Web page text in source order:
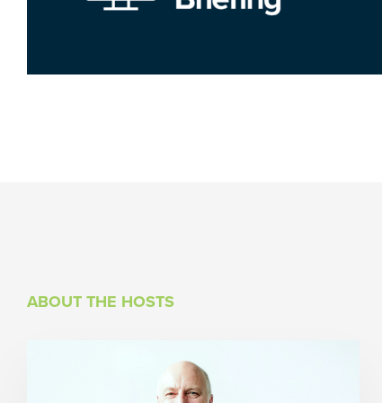
ABOUT THE HOSTS